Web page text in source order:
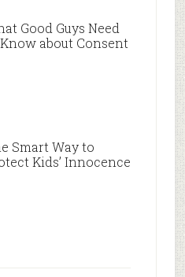
Good Guys Need
about Consent
Smart Way to
Kids’ Innocence